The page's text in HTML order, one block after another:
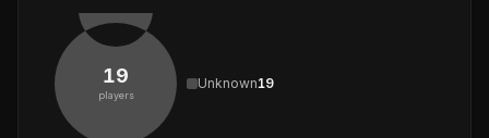
19
players
Unknown19